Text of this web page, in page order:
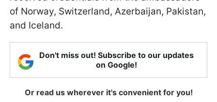
of Norway, Switzerland, Azerbaijan, Pakistan,
and Iceland.
Don't miss out! Subscribe to our updates
on Google!
Or read us wherever it's convenient for you!